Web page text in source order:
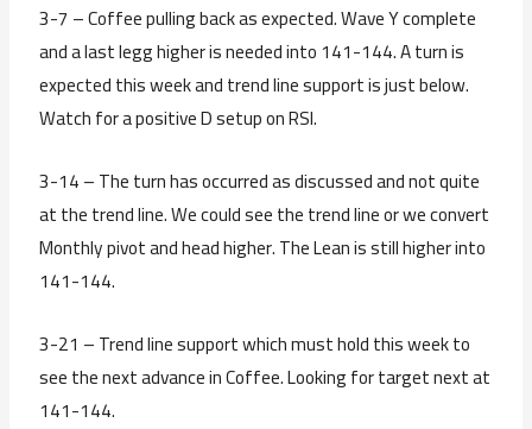
3-7 – Coffee pulling back as expected. Wave Y complete
and a last legg higher is needed into 141-144. A turn is
expected this week and trend line support is just below.
Watch for a positive D setup on RSI.
3-14 – The turn has occurred as discussed and not quite
at the trend line. We could see the trend line or we convert
Monthly pivot and head higher. The Lean is still higher into
141-144.
3-21 – Trend line support which must hold this week to
see the next advance in Coffee. Looking for target next at
141-144.